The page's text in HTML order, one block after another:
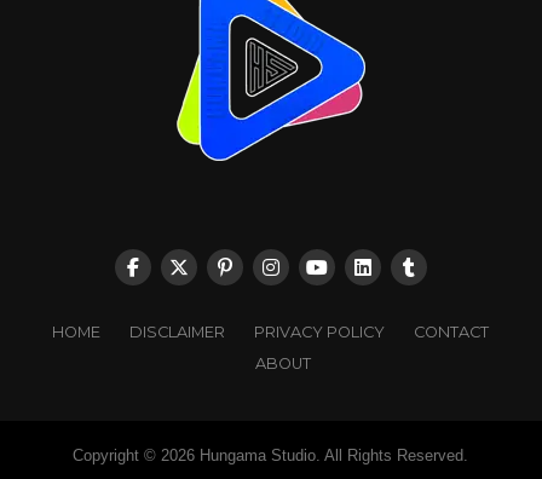
HOME DISCLAIMER PRIVACY POLICY
CONTACT
ABOUT
Copyright © 2026 Hungama Studio. All Rights Reserved.